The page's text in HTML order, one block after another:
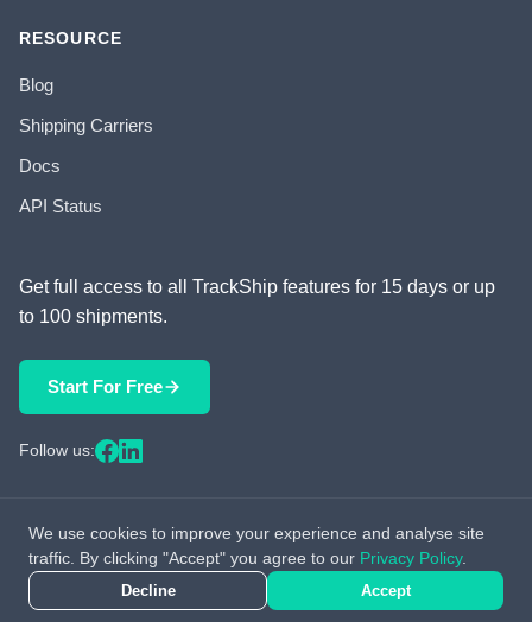
RESOURCE
Blog
Shipping Carriers
Docs
API Status
Get full access to all TrackShip features for 15 days or up
to 100 shipments.
Start For Free
Follow us:
© 2026 TrackShip, Inc. All rights reserved.
We use cookies to improve your experience and analyse site
traffic. By clicking "Accept" you agree to our Privacy Policy.
Decline Accept